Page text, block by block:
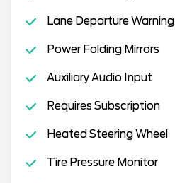
Lane Departure Warning
Power Folding Mirrors
Auxiliary Audio Input
Requires Subscription
Heated Steering Wheel
Tire Pressure Monitor